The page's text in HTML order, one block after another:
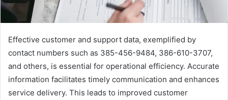
Effective customer and support data, exemplified by
contact numbers such as 385-456-9484, 386-610-3707,
and others, is essential for operational efficiency. Accurate
information facilitates timely communication and enhances
service delivery. This leads to improved customer